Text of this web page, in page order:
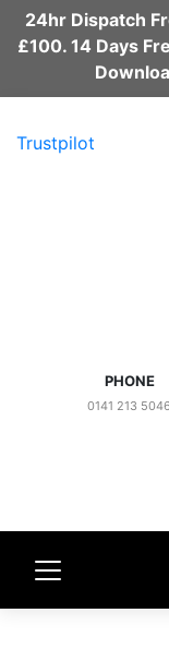
24hr Dispatch
£100. 14 Days
Trustpilot
PHONE
0141 213 5046